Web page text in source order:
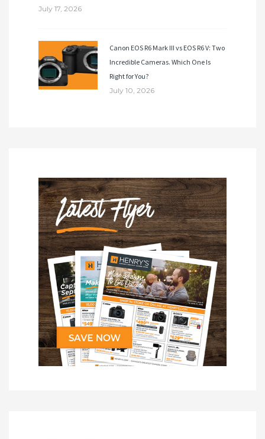
July 17, 2026
Canon EOS R6 Mark III vs EOS R6 V: Two
Incredible Cameras. Which One Is
Right for You?
July 10, 2026